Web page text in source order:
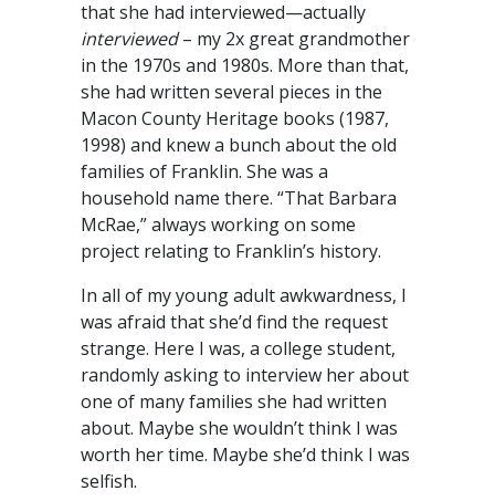
that she had interviewed—actually
interviewed– my 2x great grandmother
in the 1970s and 1980s. More than that,
she had written several pieces in the
Macon County Heritage books (1987,
1998) and knew a bunch about the old
families of Franklin. She was a
household name there. “That Barbara
McRae,” always working on some
project relating to Franklin’s history.
In all of my young adult awkwardness, I
was afraid that she’d find the request
strange. Here I was, a college student,
randomly asking to interview her about
one of many families she had written
about. Maybe she wouldn’t think I was
worth her time. Maybe she’d think I was
selfish.